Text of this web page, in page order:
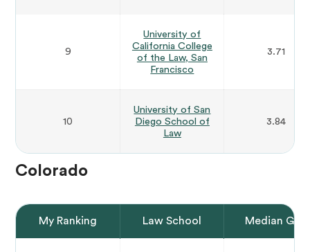
9
University of
California College
of the Law, San
Francisco
3.71
10
University of San
Diego School of
Law
3.84
Colorado
My Ranking Law School Median GPA